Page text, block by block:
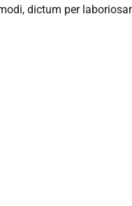
dictum per